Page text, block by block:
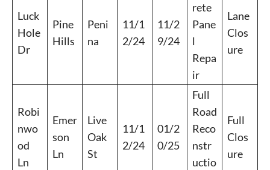
Luck
Hole
Dr
Pine
Hills
Peni
na
11/1
2/24
11/2
9/24
rete
Pane
l
Repa
ir
Lane
Clos
ure
Robi
nwo
od
Ln
Emer
son
Ln
Live
Oak
St
11/1
2/24
01/2
0/25
Full
Road
Reco
nstr
uctio
Full
Clos
ure